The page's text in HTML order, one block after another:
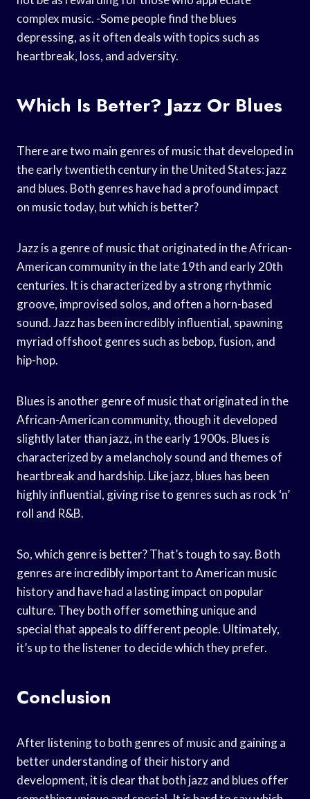
complex music. -Some people find the blues
depressing, as it often deals with topics such as
heartbreak, loss, and adversity.
Which Is Better? Jazz Or Blues
There are two main genres of music that developed in
the early twentieth century in the United States: jazz
and blues. Both genres have had a profound impact
on music today, but which is better?
Jazz is a genre of music that originated in the African-
American community in the late 19th and early 20th
centuries. It is characterized by a strong rhythmic
groove, improvised solos, and often a horn-based
sound. Jazz has been incredibly influential, spawning
myriad offshoot genres such as bebop, fusion, and
hip-hop.
Blues is another genre of music that originated in the
African-American community, though it developed
slightly later than jazz, in the early 1900s. Blues is
characterized by a melancholy sound and themes of
heartbreak and hardship. Like jazz, blues has been
highly influential, giving rise to genres such as rock ‘n’
roll and R&B.
So, which genre is better? That’s tough to say. Both
genres are incredibly important to American music
history and have had a lasting impact on popular
culture. They both offer something unique and
special that appeals to different people. Ultimately,
it’s up to the listener to decide which they prefer.
Conclusion
After listening to both genres of music and gaining a
better understanding of their history and
development, it is clear that both jazz and blues offer